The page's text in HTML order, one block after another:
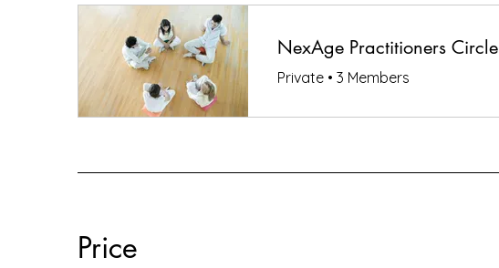
NexAge Practitioners Circle
Private • 3 Members
Price